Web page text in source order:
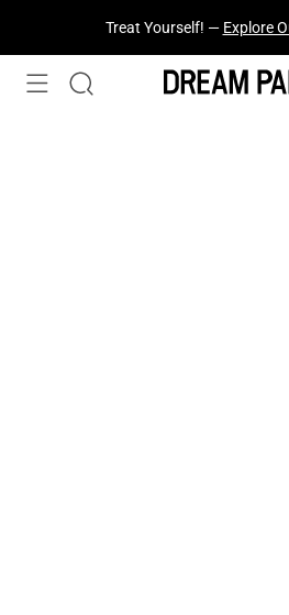
Treat Yourself! — Explore